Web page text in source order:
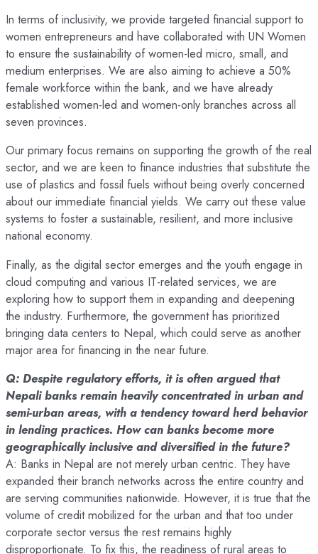
In terms of inclusivity, we provide targeted financial support to
women entrepreneurs and have collaborated with UN Women
to ensure the sustainability of women-led micro, small, and
medium enterprises. We are also aiming to achieve a 50%
female workforce within the bank, and we have already
established women-led and women-only branches across all
seven provinces.
Our primary focus remains on supporting the growth of the real
sector, and we are keen to finance industries that substitute the
use of plastics and fossil fuels without being overly concerned
about our immediate financial yields. We carry out these value
systems to foster a sustainable, resilient, and more inclusive
national economy.
Finally, as the digital sector emerges and the youth engage in
cloud computing and various IT-related services, we are
exploring how to support them in expanding and deepening
the industry. Furthermore, the government has prioritized
bringing data centers to Nepal, which could serve as another
major area for financing in the near future.
Q: Despite regulatory efforts, it is often argued that
Nepali banks remain heavily concentrated in urban and
semi-urban areas, with a tendency toward herd behavior
in lending practices. How can banks become more
geographically inclusive and diversified in the future?
A: Banks in Nepal are not merely urban centric. They have
expanded their branch networks across the entire country and
are serving communities nationwide. However, it is true that the
volume of credit mobilized for the urban and that too under
corporate sector versus the rest remains highly
disproportionate. To fix this, the readiness of rural areas to